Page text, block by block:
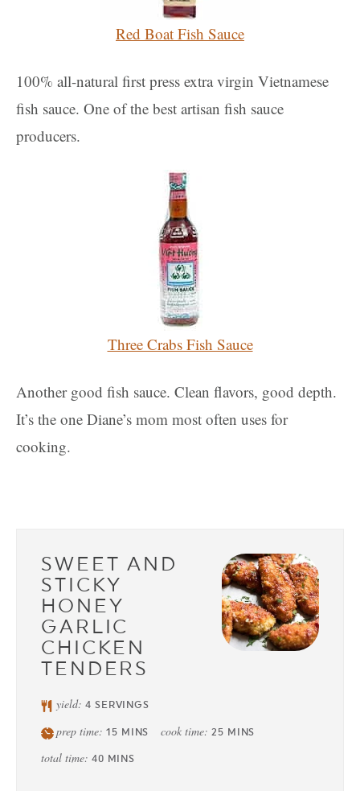
Red Boat Fish Sauce
100% all-natural first press extra virgin Vietnamese
fish sauce. One of the best artisan fish sauce
producers.
Three Crabs Fish Sauce
Another good fish sauce. Clean flavors, good depth.
It’s the one Diane’s mom most often uses for
cooking.
SWEET AND
STICKY
HONEY
GARLIC
CHICKEN
TENDERS
yield:4 SERVINGS
prep time:15 MINS cook time:25 MINS
total time: 40 MINS